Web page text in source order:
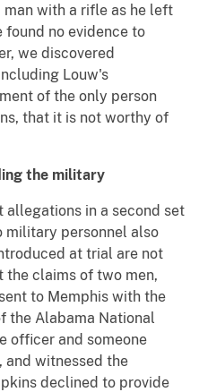
man with a rifle as he left
found no evidence to
we discovered
Louw's
of the only person
that it is not worthy of
the military
allegations in a second set
military personnel also
at trial are not
claims of two men,
to Memphis with the
the Alabama National
officer and someone
and witnessed the
declined to provide